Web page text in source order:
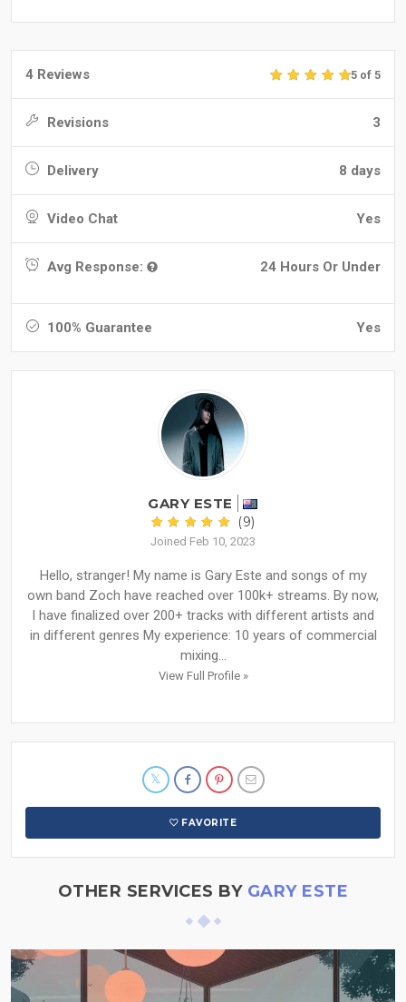
4 Reviews 5 of 5
Revisions 3
Delivery 8 days
Video Chat Yes
Avg Response: 24 Hours Or Under
100% Guarantee Yes
GARY ESTE
(9)
Joined Feb 10, 2023
Hello, stranger! My name is Gary Este and songs of my
own band Zoch have reached over 100k+ streams. By now,
I have finalized over 200+ tracks with different artists and
in different genres My experience: 10 years of commercial
mixing...
View Full Profile »
FAVORITE
OTHER SERVICES BY GARY ESTE